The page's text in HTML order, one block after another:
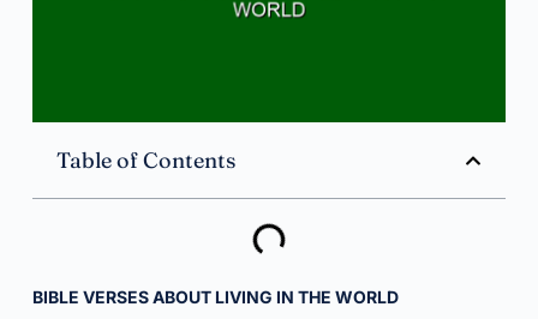
Table of Contents
BIBLE VERSES ABOUT LIVING IN THE WORLD